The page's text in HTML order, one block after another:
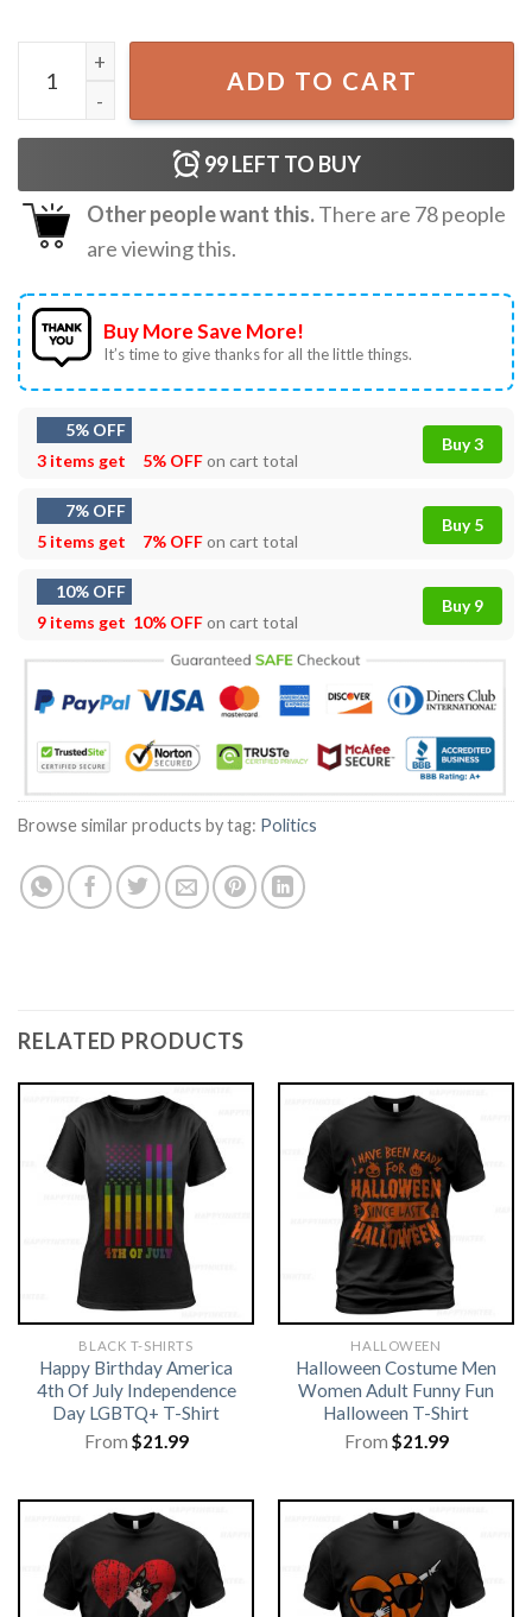
Think While It's Still Legal Political Activist T-Shirt
ADD TO CART
99LEFT TO BUY
Other people want this.There are 78people
are viewing this.
Buy More Save More!
It’s time to give thanks for all the little things.
5% OFF
3 items get
5% OFFon cart total
Buy 3
7% OFF
5 items get
7% OFFon cart total
Buy 5
10% OFF
9 items get 10% OFFon cart total
Buy 9
Browse similar products by tag: Politics
RELATED PRODUCTS
BLACK T-SHIRTS
Happy Birthday America
4th Of July Independence
Day LGBTQ+ T-Shirt
From $21.99
HALLOWEEN
Halloween Costume Men
Women Adult Funny Fun
Halloween T-Shirt
From $21.99